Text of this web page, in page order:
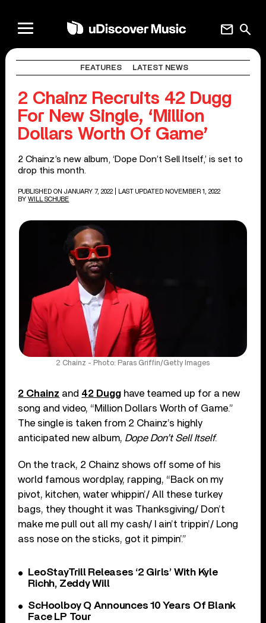
search
mail
FEATURES LATEST NEWS
2 Chainz Recruits 42 Dugg
For New Single, ‘Million
Dollars Worth Of Game’
2 Chainz’s new album, ‘Dope Don’t Sell Itself,’ is set to
drop this month.
PUBLISHED ON JANUARY 7, 2022
| LAST UPDATED NOVEMBER 1, 2022
BY WILL SCHUBE
2 Chainz - Photo: Paras Griffin/Getty Images
2 Chainz and 42 Dugg have teamed up for a new
song and video, “Million Dollars Worth of Game.”
The single is taken from 2 Chainz’s highly
anticipated new album, Dope Don’t Sell Itself.
On the track, 2 Chainz shows off some of his
world famous wordplay, rapping, “Back on my
pivot, kitchen, water whippin’/ All these turkey
bags, they thought it was Thanksgiving/ Don’t
make me pull out all my cash/ I ain’t trippin’/ Long
ass nose on the sticks, got it pimpin’.”
LeoStayTrill Releases ‘2 Girls’ With Kyle
Richh, Zeddy Will
ScHoolboy Q Announces 10 Years Of Blank
Face LP Tour